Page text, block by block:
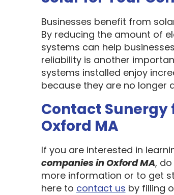
Businesses benefit from
By reducing the amount of
systems can help
reliability is another
systems installed enjoy
because they are no longer
Contact Sunergy
Oxford MA
If you are interested in
companies in Oxford MA,
more information or to get
here to contact us by filling